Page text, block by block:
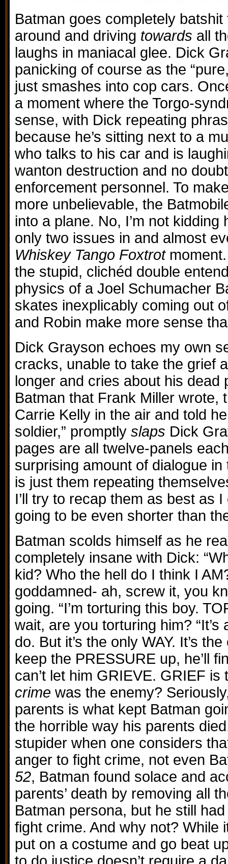
Batman goes completely
around and driving towards all
laughs in maniacal glee. Dick
panicking of course as the
just smashes into cop cars.
a moment where the Torgo-
sense, with Dick repeating
because he’s sitting next to a
who talks to his car and is
wanton destruction and no
enforcement personnel. To
more unbelievable, the
into a plane. No, I’m not kidding
only two issues in and almost
Whiskey Tango Foxtrotmoment.
the stupid, clichéd double
physics of a Joel Schumacher
skates inexplicably coming out
and Robin make more sense
Dick Grayson echoes my own
cracks, unable to take the grief
longer and cries about his dead
Batman that Frank Miller wrote,
Carrie Kelly in the air and told
soldier,” promptly slaps Dick
pages are all twelve-panels
surprising amount of dialogue
is just them repeating
I’ll try to recap them as best as
going to be even shorter than
Batman scolds himself as he
completely insane with Dick:
kid? Who the hell do I think I
goddamned- ah, screw it, you
going. “I’m torturing this boy.
wait, are you torturing him?
do. But it’s the only WAY. It’s
keep the PRESSURE up, he’ll
can’t let him GRIEVE. GRIEF is
crime was the enemy?
parents is what kept Batman
the horrible way his parents
stupider when one considers
anger to fight crime, not even
52, Batman found solace and
parents’ death by removing all
Batman persona, but he still
fight crime. And why not? While
put on a costume and go beat